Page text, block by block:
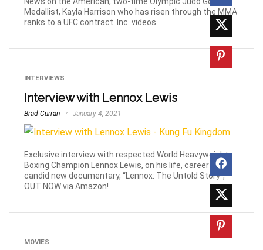
Medallist, Kayla Harrison who has risen through the MMA
ranks to a UFC contract. Inc. videos.
INTERVIEWS
Interview with Lennox Lewis
Brad Curran January 4, 2021
Exclusive interview with respected World Heavyweight
Boxing Champion Lennox Lewis, on his life, career &
candid new documentary, “Lennox: The Untold Story”,
OUT NOW via Amazon!
MOVIES